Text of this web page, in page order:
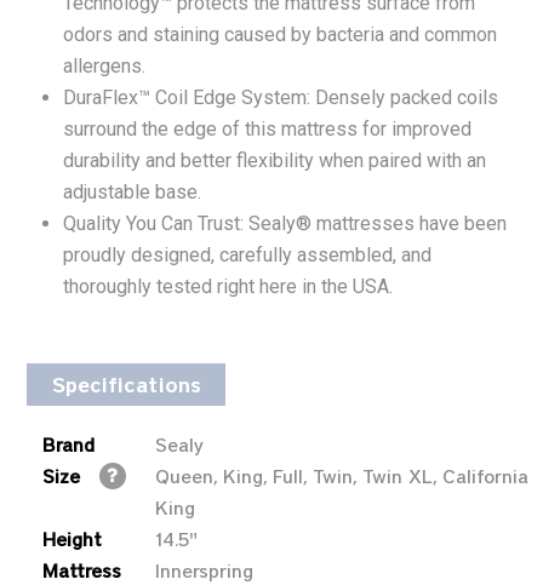
odors and staining caused by bacteria and common
allergens.
DuraFlex™ Coil Edge System: Densely packed coils
surround the edge of this mattress for improved
durability and better flexibility when paired with an
adjustable base.
Quality You Can Trust: Sealy® mattresses have been
proudly designed, carefully assembled, and
thoroughly tested right here in the USA.
Specifications
Brand
Sealy
Size
Queen, King, Full, Twin, Twin XL, California
King
Height
14.5"
Mattress
Innerspring